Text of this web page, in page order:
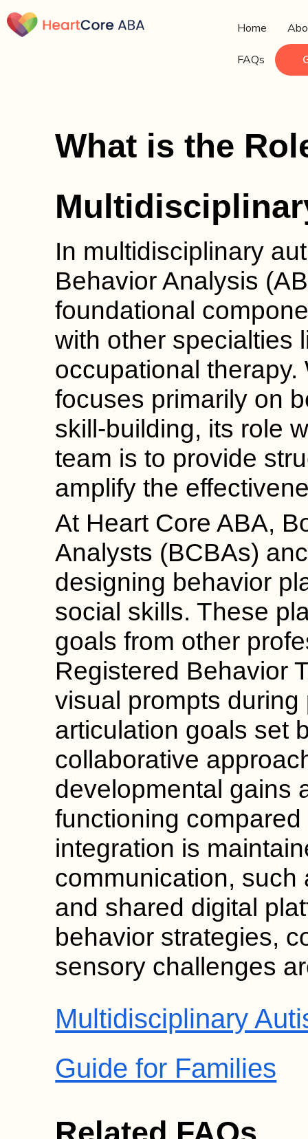
Home
FAQs
What is the
In multidisciplinary
Behavior Analysis
foundational
with other specialties
occupational
focuses primarily on
skill-building, its role
team is to provide
amplify the
At Heart Core ABA,
Analysts (BCBAs)
designing behavior
social skills. These
goals from other
Registered Behavior
visual prompts
articulation goals set
collaborative
developmental gains
functioning
integration is
communication,
and shared digital
behavior strategies,
sensory challenges
Multidisciplinary
Guide for Families